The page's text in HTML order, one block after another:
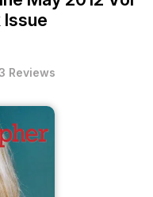
Issue
Reviews